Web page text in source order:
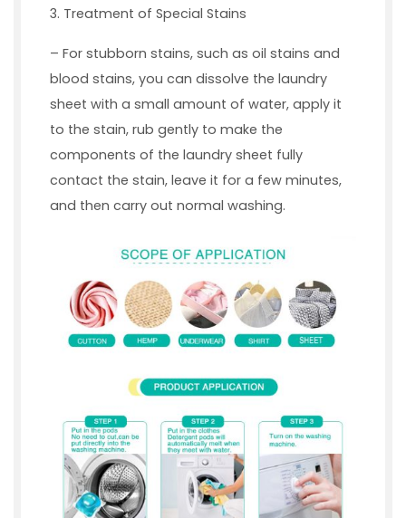
3. Treatment of Special Stains
– For stubborn stains, such as oil stains and
blood stains, you can dissolve the laundry
sheet with a small amount of water, apply it
to the stain, rub gently to make the
components of the laundry sheet fully
contact the stain, leave it for a few minutes,
and then carry out normal washing.